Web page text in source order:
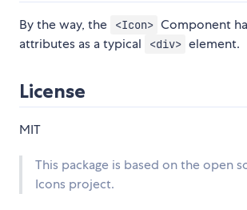
By the way, the <Icon> Component
attributes as a typical
<div> element.
License
MIT
This package is based on the open
Icons project.